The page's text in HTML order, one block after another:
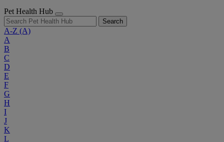
Pet Health Hub
Search
A-Z (A)
A
B
C
D
E
F
G
H
I
J
K
L